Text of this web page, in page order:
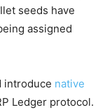
seeds have
assigned
introduce native
Ledger protocol.